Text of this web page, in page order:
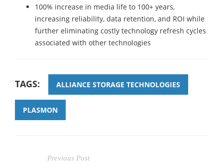
100% increase in media life to 100+ years,
increasing reliability, data retention, and ROI while
further eliminating costly technology refresh cycles
associated with other technologies
TAGS: ALLIANCE STORAGE TECHNOLOGIES
PLASMON
Previous Post